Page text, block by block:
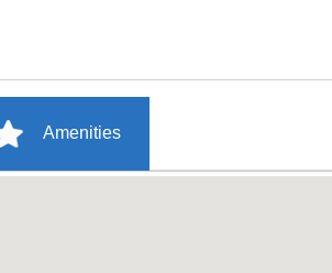
Amenities